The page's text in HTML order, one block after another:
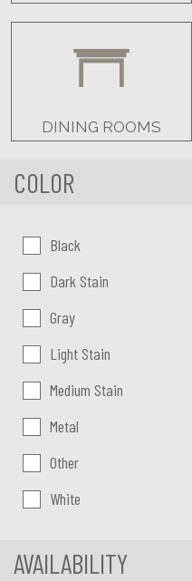
DINING ROOMS
COLOR
Color:Black
Dark Stain
Gray
Light Stain
Medium Stain
Metal
Other
White
AVAILABILITY